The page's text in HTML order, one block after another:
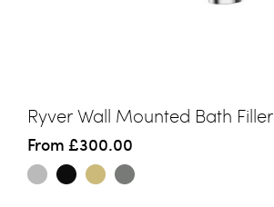
Ryver Wall Mounted Bath Filler
From £300.00